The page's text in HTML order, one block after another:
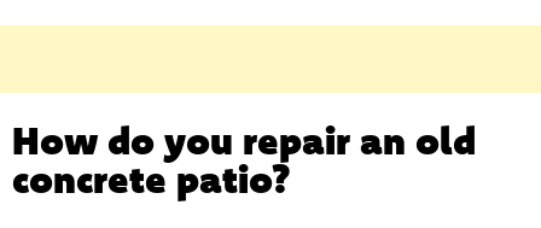
How do you repair an old
concrete patio?